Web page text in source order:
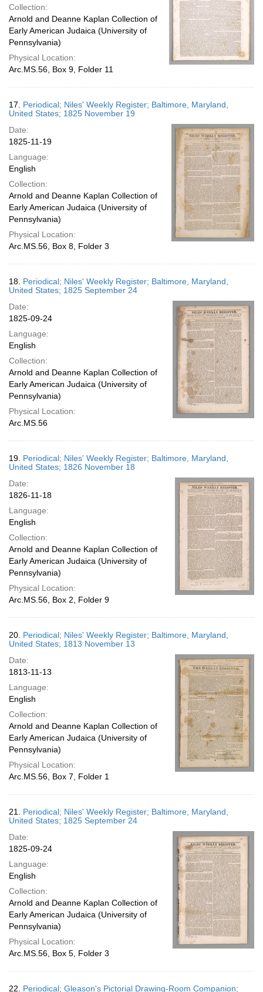
Collection:
Arnold and Deanne Kaplan Collection of
Early American Judaica (University of
Pennsylvania)
Physical Location:
Arc.MS.56, Box 9, Folder 11
17. Periodical; Niles' Weekly Register; Baltimore, Maryland,
United States; 1825 November 19
Date:
1825-11-19
Language:
English
Collection:
Arnold and Deanne Kaplan Collection of
Early American Judaica (University of
Pennsylvania)
Physical Location:
Arc.MS.56, Box 8, Folder 3
18. Periodical; Niles' Weekly Register; Baltimore, Maryland,
United States; 1825 September 24
Date:
1825-09-24
Language:
English
Collection:
Arnold and Deanne Kaplan Collection of
Early American Judaica (University of
Pennsylvania)
Physical Location:
Arc.MS.56
19. Periodical; Niles' Weekly Register; Baltimore, Maryland,
United States; 1826 November 18
Date:
1826-11-18
Language:
English
Collection:
Arnold and Deanne Kaplan Collection of
Early American Judaica (University of
Pennsylvania)
Physical Location:
Arc.MS.56, Box 2, Folder 9
20. Periodical; Niles' Weekly Register; Baltimore, Maryland,
United States; 1813 November 13
Date:
1813-11-13
Language:
English
Collection:
Arnold and Deanne Kaplan Collection of
Early American Judaica (University of
Pennsylvania)
Physical Location:
Arc.MS.56, Box 7, Folder 1
21. Periodical; Niles' Weekly Register; Baltimore, Maryland,
United States; 1825 September 24
Date:
1825-09-24
Language:
English
Collection:
Arnold and Deanne Kaplan Collection of
Early American Judaica (University of
Pennsylvania)
Physical Location:
Arc.MS.56, Box 5, Folder 3
22. Periodical; Gleason's Pictorial Drawing-Room Companion;